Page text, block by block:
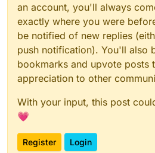
an account, you'll always
exactly where you were
be notified of new replies
push notification). You'll also
bookmarks and upvote posts
appreciation to other
With your input, this post
💗
Register Login